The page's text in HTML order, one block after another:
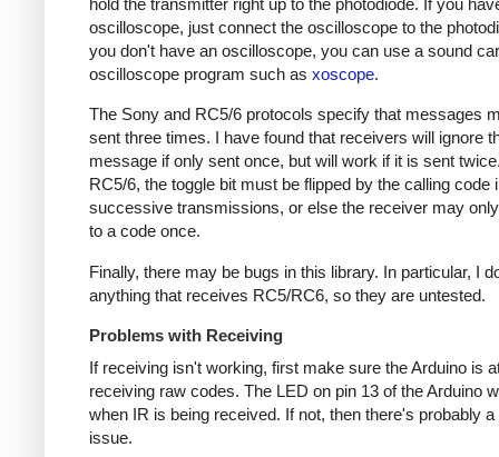
hold the transmitter right up to the photodiode. If you
oscilloscope, just connect the oscilloscope to the
you don't have an oscilloscope, you can use a sound
oscilloscope program such as xoscope.
The Sony and RC5/6 protocols specify that messages
sent three times. I have found that receivers will ignore
message if only sent once, but will work if it is sent
RC5/6, the toggle bit must be flipped by the calling code
successive transmissions, or else the receiver may
to a code once.
Finally, there may be bugs in this library. In particular, I
anything that receives RC5/RC6, so they are untested.
Problems with Receiving
If receiving isn't working, first make sure the Arduino is
receiving raw codes. The LED on pin 13 of the Arduino
when IR is being received. If not, then there's probably
issue.